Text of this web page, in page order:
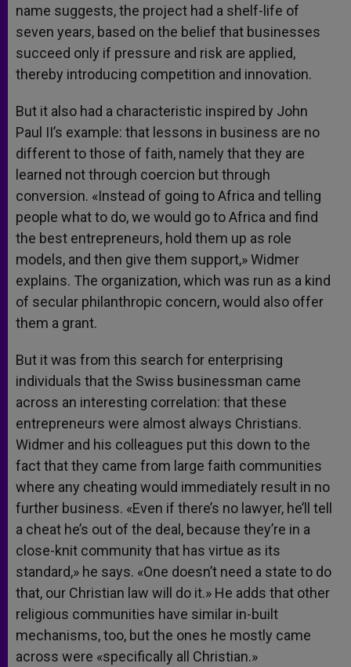
name suggests, the project had a shelf-life of
seven years, based on the belief that businesses
succeed only if pressure and risk are applied,
thereby introducing competition and innovation.
But it also had a characteristic inspired by John
Paul II’s example: that lessons in business are no
different to those of faith, namely that they are
learned not through coercion but through
conversion. «Instead of going to Africa and telling
people what to do, we would go to Africa and find
the best entrepreneurs, hold them up as role
models, and then give them support,» Widmer
explains. The organization, which was run as a kind
of secular philanthropic concern, would also offer
them a grant.
But it was from this search for enterprising
individuals that the Swiss businessman came
across an interesting correlation: that these
entrepreneurs were almost always Christians.
Widmer and his colleagues put this down to the
fact that they came from large faith communities
where any cheating would immediately result in no
further business. «Even if there’s no lawyer, he’ll tell
a cheat he’s out of the deal, because they’re in a
close-knit community that has virtue as its
standard,» he says. «One doesn’t need a state to do
that, our Christian law will do it.» He adds that other
religious communities have similar in-built
mechanisms, too, but the ones he mostly came
across were «specifically all Christian.»